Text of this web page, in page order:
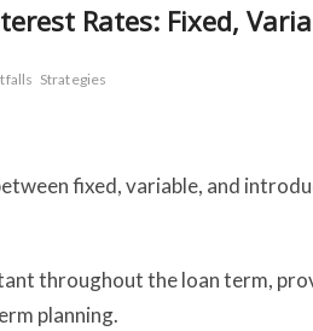
Rates: Fixed,
Strategies
fixed, variable, and
throughout the loan term,
planning.